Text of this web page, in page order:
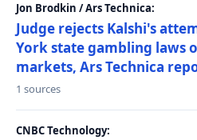
Jon Brodkin / Ars Technica:
Judge rejects Kalshi's
York state gambling laws
markets, Ars Technica
1 sources
CNBC Technology: